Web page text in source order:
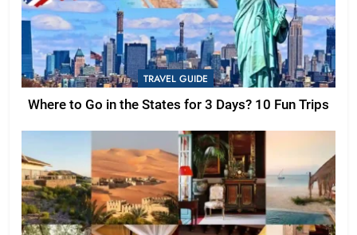
TRAVEL GUIDE
Where to Go in the States for 3 Days? 10 Fun Trips